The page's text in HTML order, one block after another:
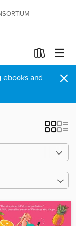
ebooks and
×